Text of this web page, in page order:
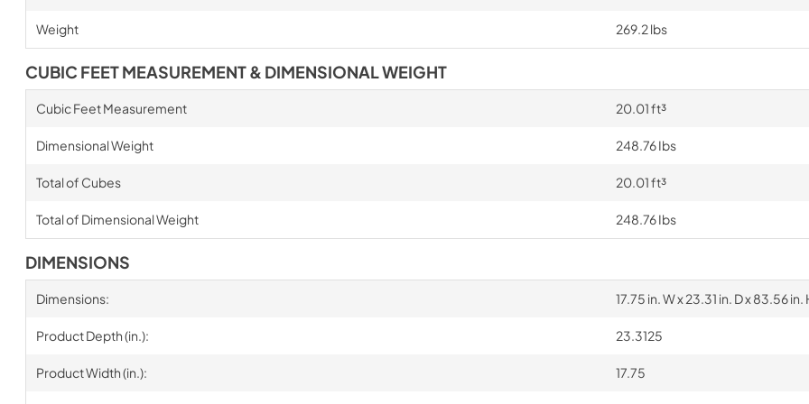
Weight 269.2 lbs
CUBIC FEET MEASUREMENT & DIMENSIONAL WEIGHT
Cubic Feet Measurement 20.01 ft³
Dimensional Weight 248.76 Ibs
Total of Cubes 20.01 ft³
Total of Dimensional Weight 248.76 Ibs
DIMENSIONS
Dimensions: 17.75 in. W x 23.31 in. D x 83.56 in.
Product Depth (in.): 23.3125
Product Width (in.): 17.75